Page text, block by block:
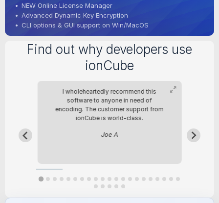
• NEW Online License Manager
• Advanced Dynamic Key Encryption
• CLI options & GUI support on Win/MacOS
Find out why developers use
ionCube
I wholeheartedly recommend this
software to anyone in need of
encoding. The customer support from
ionCube is world-class.
Joe A